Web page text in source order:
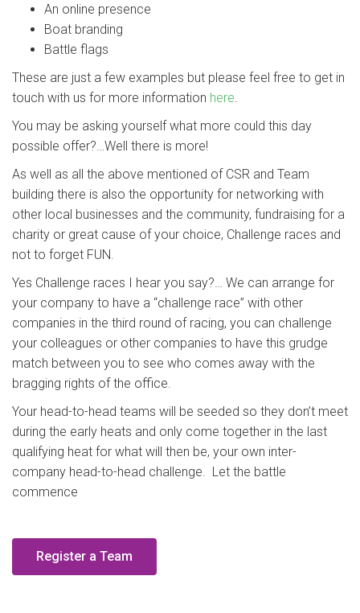
An online presence
Boat branding
Battle flags
These are just a few examples but please feel free to get in
touch with us for more information here.
You may be asking yourself what more could this day
possible offer?…Well there is more!
As well as all the above mentioned of CSR and Team
building there is also the opportunity for networking with
other local businesses and the community, fundraising for a
charity or great cause of your choice, Challenge races and
not to forget FUN.
Yes Challenge races I hear you say?… We can arrange for
your company to have a “challenge race” with other
companies in the third round of racing, you can challenge
your colleagues or other companies to have this grudge
match between you to see who comes away with the
bragging rights of the office.
Your head-to-head teams will be seeded so they don’t meet
during the early heats and only come together in the last
qualifying heat for what will then be, your own inter-
company head-to-head challenge. Let the battle
commence
Register a Team